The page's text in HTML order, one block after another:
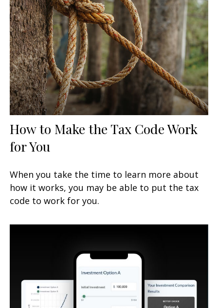
How to Make the Tax Code Work
for You
When you take the time to learn more about
how it works, you may be able to put the tax
code to work for you.